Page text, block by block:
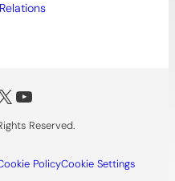
YouTube
Reserved.
PolicyCookie Settings